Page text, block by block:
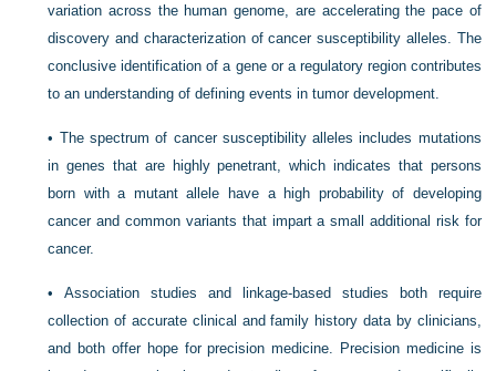
variation across the human genome, are accelerating the pace of
discovery and characterization of cancer susceptibility alleles. The
conclusive identification of a gene or a regulatory region contributes
to an understanding of defining events in tumor development.
• The spectrum of cancer susceptibility alleles includes mutations
in genes that are highly penetrant, which indicates that persons
born with a mutant allele have a high probability of developing
cancer and common variants that impart a small additional risk for
cancer.
•Association studies and linkage-based studies both require
collection of accurate clinical and family history data by clinicians,
and both offer hope for precision medicine. Precision medicine is